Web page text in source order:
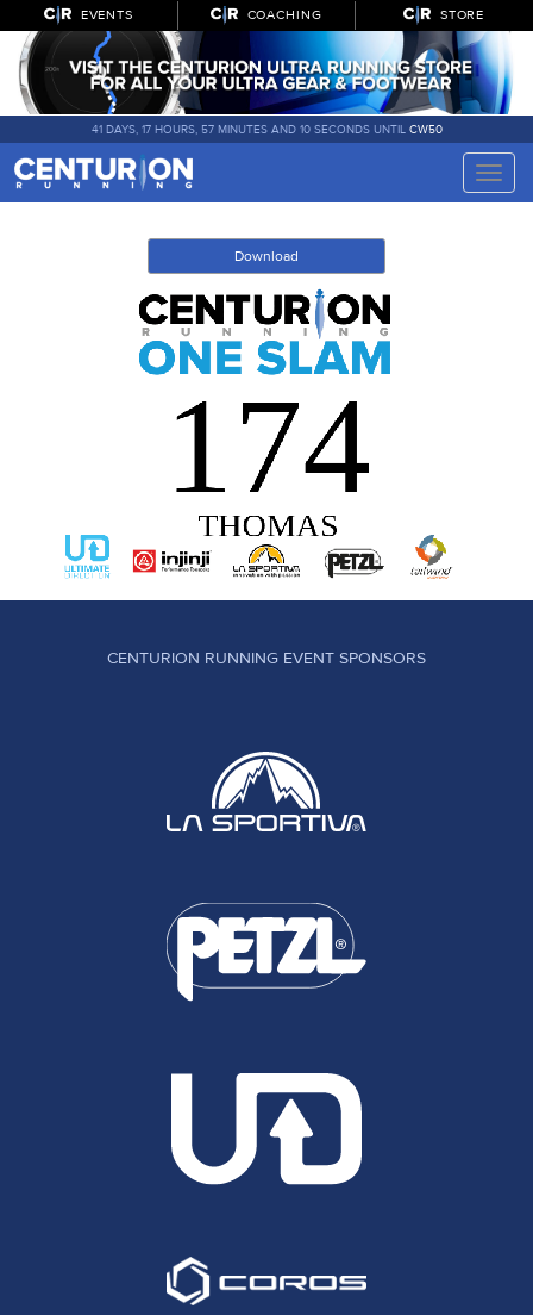
EVENTS COACHING STORE
41 DAYS, 17 HOURS, 57 MINUTES AND 10 SECONDS UNTIL CW50
Toggle
Download
CENTURION RUNNING EVENT SPONSORS